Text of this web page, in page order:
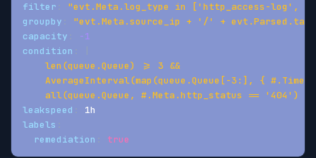
filter
"evt.Meta.log_type in ['http_access-log',
groupby
"evt.Meta.source_ip + '/' +
capacity
-1
condition
    len(queue.Queue) >= 3 &&
AverageInterval(map(queue.Queue[-3:], { #.Time
    all(queue.Queue, #.Meta.http_status == '404')
leakspeed
1h
labels
remediation
true